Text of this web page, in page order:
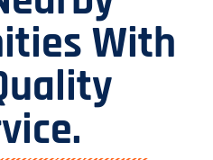
With